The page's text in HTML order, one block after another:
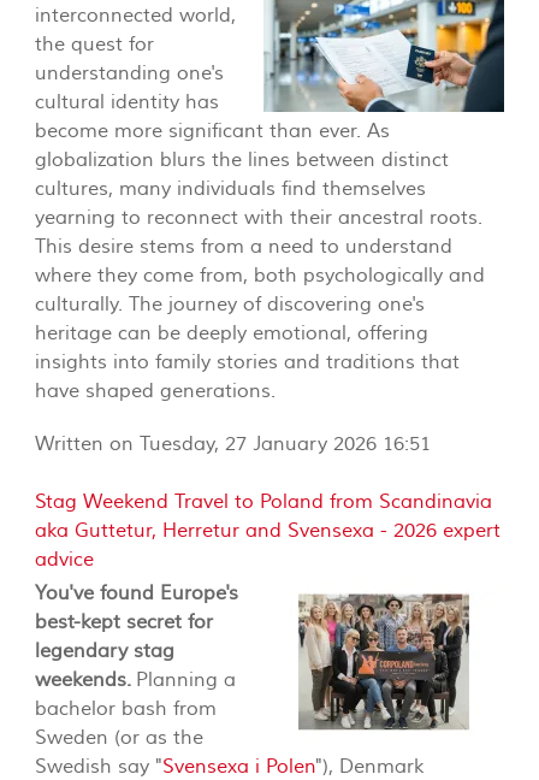
interconnected world,
the quest for
understanding one's
cultural identity has
become more significant than ever. As
globalization blurs the lines between distinct
cultures, many individuals find themselves
yearning to reconnect with their ancestral roots.
This desire stems from a need to understand
where they come from, both psychologically and
culturally. The journey of discovering one's
heritage can be deeply emotional, offering
insights into family stories and traditions that
have shaped generations.
Written on Tuesday, 27 January 2026 16:51
Stag Weekend Travel to Poland from Scandinavia
aka Guttetur, Herretur and Svensexa - 2026 expert
advice
You've found Europe's
best-kept secret for
legendary stag
weekends. Planning a
bachelor bash from
Sweden (or as the
Swedish say "Svensexa i Polen"), Denmark